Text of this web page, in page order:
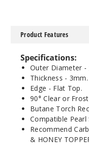
Product Features
Specifications:
Outer Diameter -
Thickness - 3mm.
Edge - Flat Top.
90° Clear or
Butane Torch
Compatible
Recommend
& HONEY